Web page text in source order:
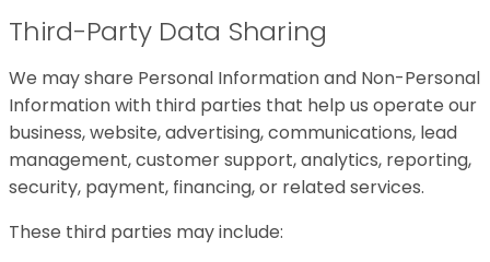
Third-Party Data Sharing
We may share Personal Information and Non-Personal
Information with third parties that help us operate our
business, website, advertising, communications, lead
management, customer support, analytics, reporting,
security, payment, financing, or related services.
These third parties may include: